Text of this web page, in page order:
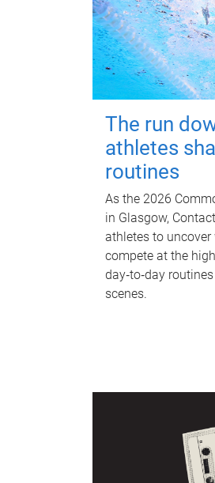
The run
athletes
routines
As the 2026
in Glasgow,
athletes to
compete at the
day‑to‑day
scenes.